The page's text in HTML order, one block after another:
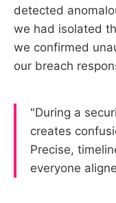
detected
we had isolated
we confirmed
our breach
"During a
creates
Precise,
everyone